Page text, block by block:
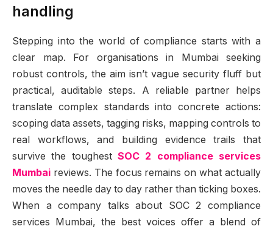
handling
Stepping into the world of compliance starts with a
clear map. For organisations in Mumbai seeking
robust controls, the aim isn’t vague security fluff but
practical, auditable steps. A reliable partner helps
translate complex standards into concrete actions:
scoping data assets, tagging risks, mapping controls to
real workflows, and building evidence trails that
survive the toughest SOC 2 compliance services
Mumbai reviews. The focus remains on what actually
moves the needle day to day rather than ticking boxes.
When a company talks about SOC 2 compliance
services Mumbai, the best voices offer a blend of